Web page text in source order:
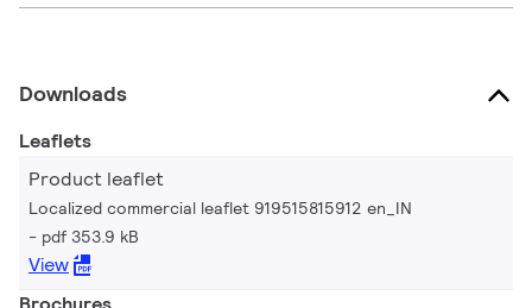
Downloads
Leaflets
Product leaflet
Localized commercial leaflet 919515815912 en_IN
pdf 353.9 kB
View